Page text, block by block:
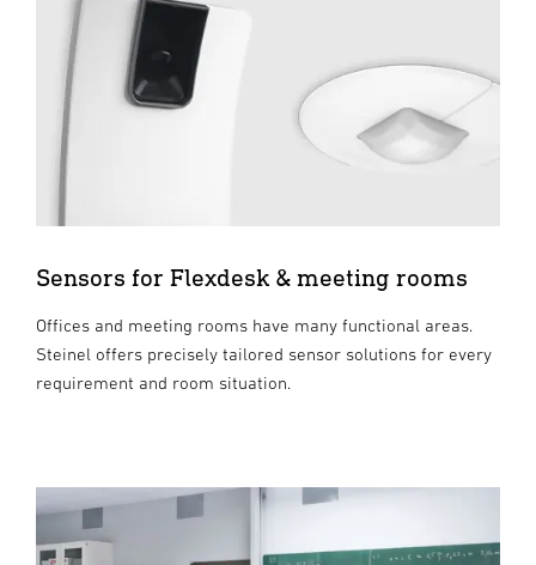
Sensors for Flexdesk & meeting rooms
Offices and meeting rooms have many functional areas.
Steinel offers precisely tailored sensor solutions for every
requirement and room situation.